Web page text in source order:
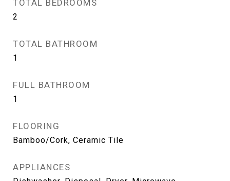
TOTAL BEDROOMS
2
TOTAL BATHROOM
1
FULL BATHROOM
1
FLOORING
Bamboo/Cork, Ceramic Tile
APPLIANCES